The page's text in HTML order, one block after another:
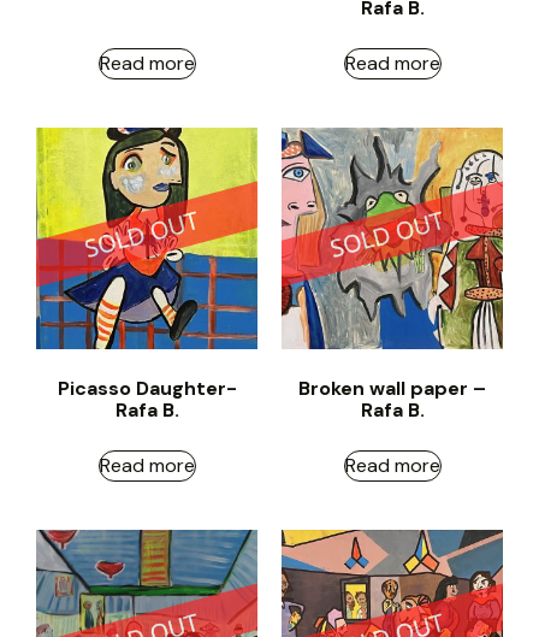
Read more
Rafa B.
Read more
Picasso Daughter-
Rafa B.
Read more
Broken wall paper –
Rafa B.
Read more